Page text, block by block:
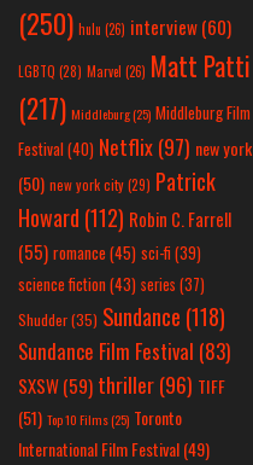
(250) hulu (26) interview(60)
LGBTQ (28) Marvel (26) Matt Patti
(217) Middleburg(25) Middleburg Film
Festival(40) Netflix(97) new york
(50) new york city(29) Patrick
Howard (112) Robin C. Farrell
(55) romance(45) sci-fi (39)
science fiction(43) series (37)
Shudder(35) Sundance (118)
Sundance Film Festival (83)
SXSW(59) thriller(96) TIFF
(51) Top 10 Films(25) Toronto
International Film Festival(49)